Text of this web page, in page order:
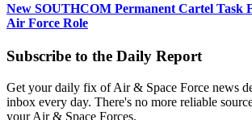
New SOUTHCOM Permanent Cartel Task
Air Force Role
Subscribe to the Daily Report
Get your daily fix of Air & Space Force news
inbox every day. There's no more reliable
your Air & Space Forces.